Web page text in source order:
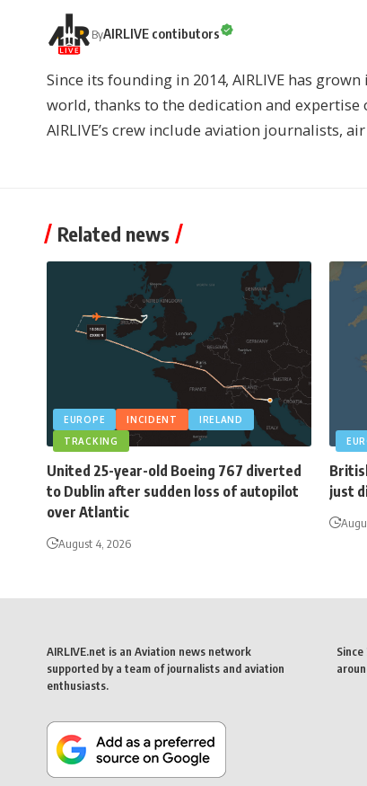
ByAIRLIVE contibutors
Since its founding in 2014, AIRLIVE has
world, thanks to the dedication and
AIRLIVE’s crew include aviation journalists,
Related news
EUROPE INCIDENT
IRELAND
TRACKING
United 25-year-old Boeing 767 diverted
to Dublin after sudden loss of autopilot
over Atlantic
August 4, 2026
just
AIRLIVE.net is an Aviation news network
supported by a team of journalists and aviation
enthusiasts.